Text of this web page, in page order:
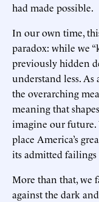
had made possible.
In our own time,
paradox: while we
previously hidden
understand less. As
the overarching
meaning that
imagine our future.
place America’s
its admitted failings
More than that, we
against the dark